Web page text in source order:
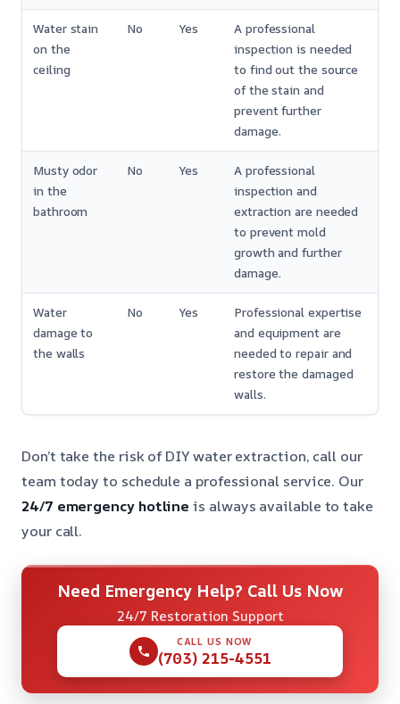
Water stain
on the
ceiling
No Yes
A professional
inspection is needed
to find out the source
of the stain and
prevent further
damage.
Musty odor
in the
bathroom
No Yes
A professional
inspection and
extraction are needed
to prevent mold
growth and further
damage.
Water
damage to
the walls
No Yes
Professional expertise
and equipment are
needed to repair and
restore the damaged
walls.
Don’t take the risk of DIY water extraction, call our
team today to schedule a professional service. Our
24/7 emergency hotline is always available to take
your call.
Need Emergency Help? Call Us Now
24/7 Restoration Support
CALL US NOW
(703) 215-4551